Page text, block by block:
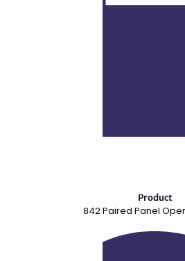
Product
842 Paired Panel